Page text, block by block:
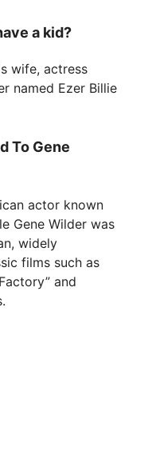
a kid?
wife, actress
named Ezer Billie
To Gene
actor known
Gene Wilder was
widely
films such as
and